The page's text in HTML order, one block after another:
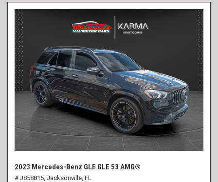
2023 Mercedes-Benz GLE GLE 53 AMG®
# J858815, Jacksonville, FL